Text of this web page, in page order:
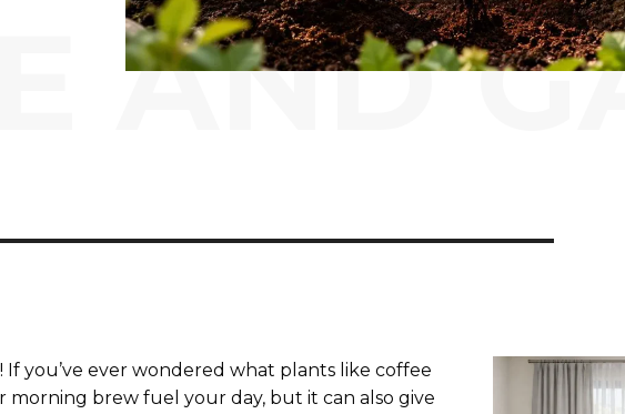
AND
you’ve ever wondered what plants like coffee
morning brew fuel your day, but it can also give